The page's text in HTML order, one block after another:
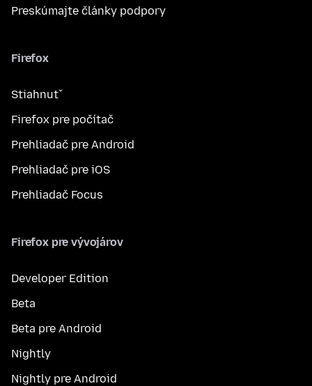
Preskúmajte články podpory
Firefox
Stiahnuť
Firefox pre počítač
Prehliadač pre Android
Prehliadač pre iOS
Prehliadač Focus
Firefox pre vývojárov
Developer Edition
Beta
Beta pre Android
Nightly
Nightly pre Android